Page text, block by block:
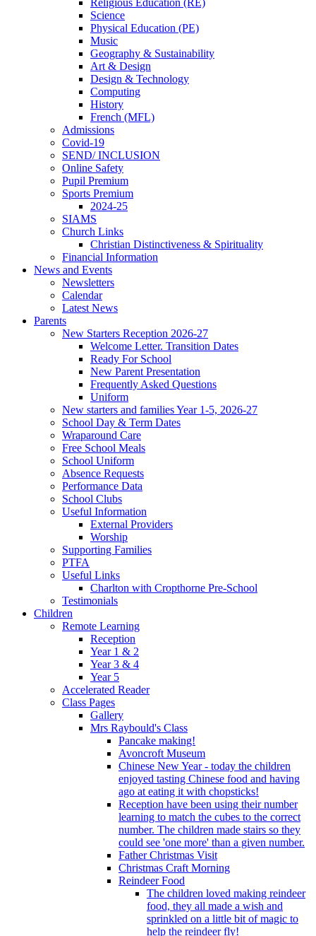
Religious Education (RE)
Science
Physical Education (PE)
Music
Geography & Sustainability
Art & Design
Design & Technology
Computing
History
French (MFL)
Admissions
Covid-19
SEND/ INCLUSION
Online Safety
Pupil Premium
Sports Premium
2024-25
SIAMS
Church Links
Christian Distinctiveness & Spirituality
Financial Information
News and Events
Newsletters
Calendar
Latest News
Parents
New Starters Reception 2026-27
Welcome Letter. Transition Dates
Ready For School
New Parent Presentation
Frequently Asked Questions
Uniform
New starters and families Year 1-5, 2026-27
School Day & Term Dates
Wraparound Care
Free School Meals
School Uniform
Absence Requests
Performance Data
School Clubs
Useful Information
External Providers
Worship
Supporting Families
PTFA
Useful Links
Charlton with Cropthorne Pre-School
Testimonials
Children
Remote Learning
Reception
Year 1 & 2
Year 3 & 4
Year 5
Accelerated Reader
Class Pages
Gallery
Mrs Raybould's Class
Pancake making!
Avoncroft Museum
Chinese New Year - today the children
enjoyed tasting Chinese food and having
ago at eating it with chopsticks!
Reception have been using their number
learning to match the cubes to the correct
number. The children made stairs so they
could see 'one more' than a given number.
Father Christmas Visit
Christmas Craft Morning
Reindeer Food
The children loved making reindeer
food, they all made a wish and
sprinkled on a little bit of magic to
help the reindeer fly!